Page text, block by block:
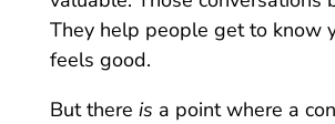
They help people get to know
feels good.
But there is a point where a